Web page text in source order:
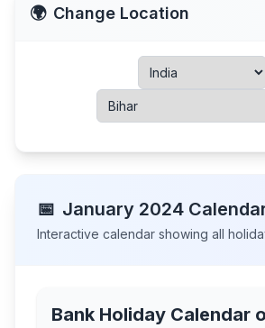
🌍 Change Location
📅 January 2024
Interactive calendar showing all
Bank Holiday Calendar